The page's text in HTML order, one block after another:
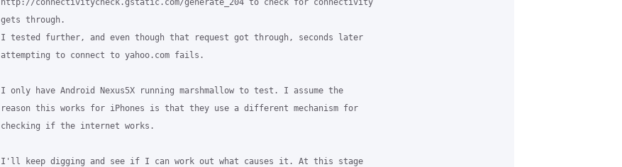
http://connectivitycheck.gstatic.com/generate_204 to check for connectivity
gets through.
I tested further, and even though that request got through, seconds later
attempting to connect to yahoo.com fails.
I only have Android Nexus5X running marshmallow to test. I assume the
reason this works for iPhones is that they use a different mechanism for
checking if the internet works.
I'll keep digging and see if I can work out what causes it. At this stage